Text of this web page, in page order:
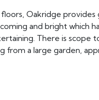
Oakridge provides
and bright which
There is
from a large garden,